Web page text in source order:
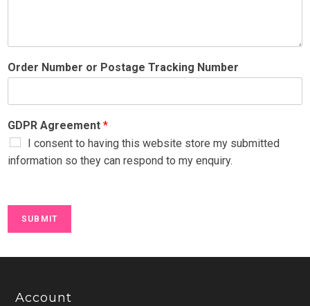
Order Number or Postage Tracking Number
GDPR Agreement *
I consent to having this website store my submitted
information so they can respond to my enquiry.
SUBMIT
Account